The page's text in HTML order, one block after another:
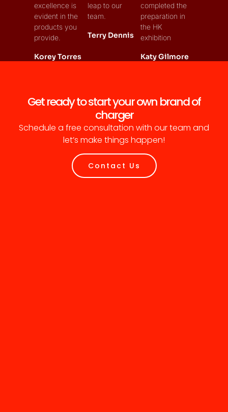
excellence is
evident in the
products you
provide.
Korey Torres
leap to our
team.
Terry Dennis
completed the
preparation in
the HK
exhibition
Katy Gilmore
Get ready to start your own brand of
charger
Schedule a free consultation with our team and
let’s make things happen!
Contact Us